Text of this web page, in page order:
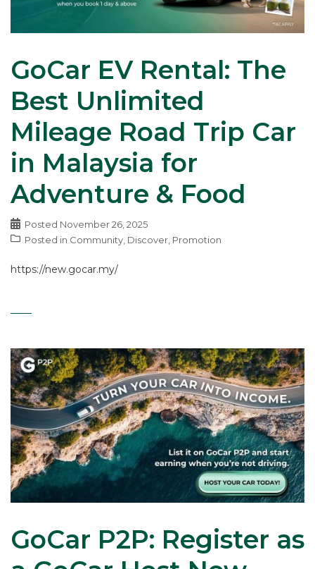
GoCar EV Rental: The
Best Unlimited
Mileage Road Trip Car
in Malaysia for
Adventure & Food
Posted November 26, 2025
Posted in Community Discover Promotion
https://new.gocar.my/
GoCar P2P: Register as